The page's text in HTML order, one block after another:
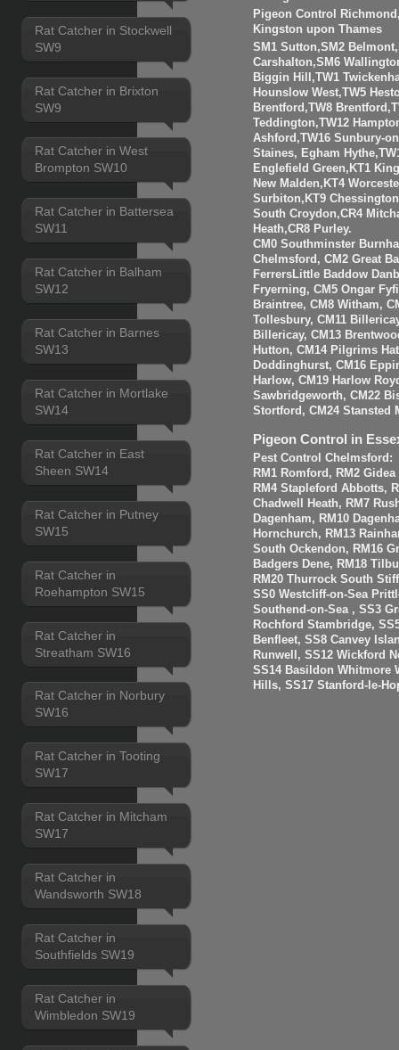
Rat Catcher in Stockwell
SW9
Rat Catcher in Brixton
SW9
Rat Catcher in West
Brompton SW10
Rat Catcher in Battersea
SW11
Rat Catcher in Balham
SW12
Rat Catcher in Barnes
SW13
Rat Catcher in Mortlake
SW14
Rat Catcher in East
Sheen SW14
Rat Catcher in Putney
SW15
Rat Catcher in
Roehampton SW15
Rat Catcher in
Streatham SW16
Rat Catcher in Norbury
SW16
Rat Catcher in Tooting
SW17
Rat Catcher in Mitcham
SW17
Rat Catcher in
Wandsworth SW18
Rat Catcher in
Southfields SW19
Rat Catcher in
Wimbledon SW19
Pigeon Control
Kingston upon Thames
SM1 Sutton,SM2
Carshalton,SM6
Biggin Hill,TW1
Hounslow West,TW5
Brentford,TW8
Teddington,TW12
Ashford,TW16 Sunbury-
Staines, Egham
Englefield Green,KT1
New Malden,KT4
Surbiton,KT9
South Croydon,CR4
Heath,CR8 Purley.
CM0 Southminster
Chelmsford, CM2 Great
FerrersLittle Baddow
Fryerning, CM5 Ongar
Braintree, CM8 Witham,
Tollesbury, CM11
Billericay, CM13
Hutton, CM14 Pilgrims
Doddinghurst, CM16
Harlow, CM19 Harlow
Sawbridgeworth, CM22
Stortford, CM24 Stansted
Pigeon Control in
Pest Control Chelmsford:
RM1 Romford, RM2
RM4 Stapleford Abbotts,
Chadwell Heath, RM7
Dagenham, RM10
Hornchurch, RM13
South Ockendon, RM16
Badgers Dene, RM18
RM20 Thurrock South
SS0 Westcliff-on-Sea
Southend-on-Sea , SS3
Rochford Stambridge,
Benfleet, SS8 Canvey
Runwell, SS12 Wickford
SS14 Basildon Whitmore
Hills, SS17 Stanford-le-